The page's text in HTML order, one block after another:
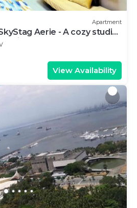
Apartment
Aerie - A cozy studio
3 Airport
View Availability